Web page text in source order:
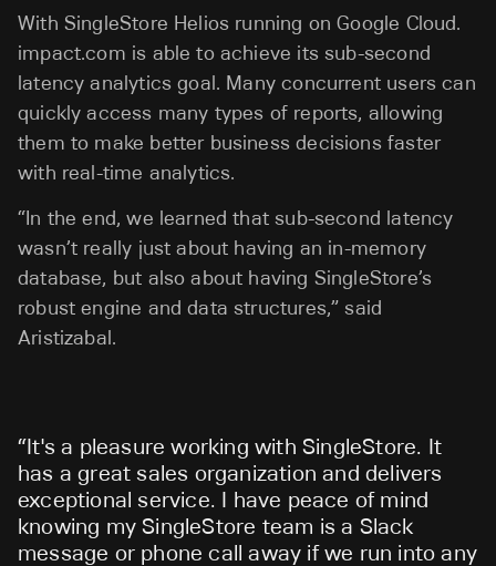
With SingleStore Helios running on Google Cloud.
impact.com is able to achieve its sub-second
latency analytics goal. Many concurrent users can
quickly access many types of reports, allowing
them to make better business decisions faster
with real-time analytics.
“In the end, we learned that sub-second latency
wasn’t really just about having an in-memory
database, but also about having SingleStore’s
robust engine and data structures,” said
Aristizabal.
“It's a pleasure working with SingleStore. It
has a great sales organization and delivers
exceptional service. I have peace of mind
knowing my SingleStore team is a Slack
message or phone call away if we run into any